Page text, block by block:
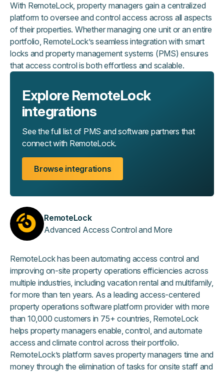
With RemoteLock, property managers gain a centralized
platform to oversee and control access across all aspects
of their properties. Whether managing one unit or an entire
portfolio, RemoteLock’s seamless integration with smart
locks and property management systems (PMS) ensures
that access control is both effortless and scalable.
Explore RemoteLock
integrations
See the full list of PMS and software partners that
connect with RemoteLock.
Browse integrations
RemoteLock
Advanced Access Control and More
RemoteLock has been automating access control and
improving on-site property operations efficiencies across
multiple industries, including vacation rental and multifamily,
for more than ten years. As a leading access-centered
property operations software platform provider with more
than 10,000 customers in 75+ countries, RemoteLock
helps property managers enable, control, and automate
access and climate control across their portfolio.
RemoteLock’s platform saves property managers time and
money through the elimination of tasks for onsite staff and